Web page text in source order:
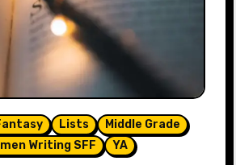
Lists
Middle Grade
Writing SFF
YA